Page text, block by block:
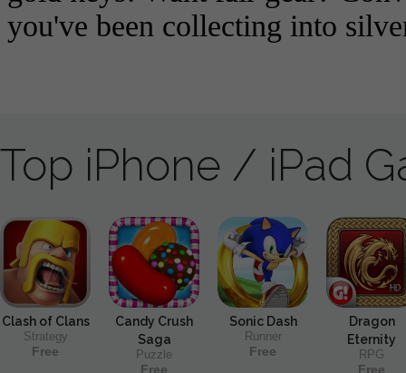
Top iPhone / iPad
Clash of Clans
Strategy
Free
Candy Crush
Saga
Puzzle
Free
Sonic Dash
Runner
Free
Dragon
Eternity
RPG
Free